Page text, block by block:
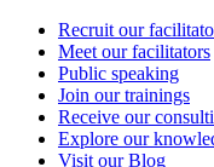
Recruit our
Meet our facilitators
Public speaking
Join our trainings
Receive our
Explore our
Visit our Blog